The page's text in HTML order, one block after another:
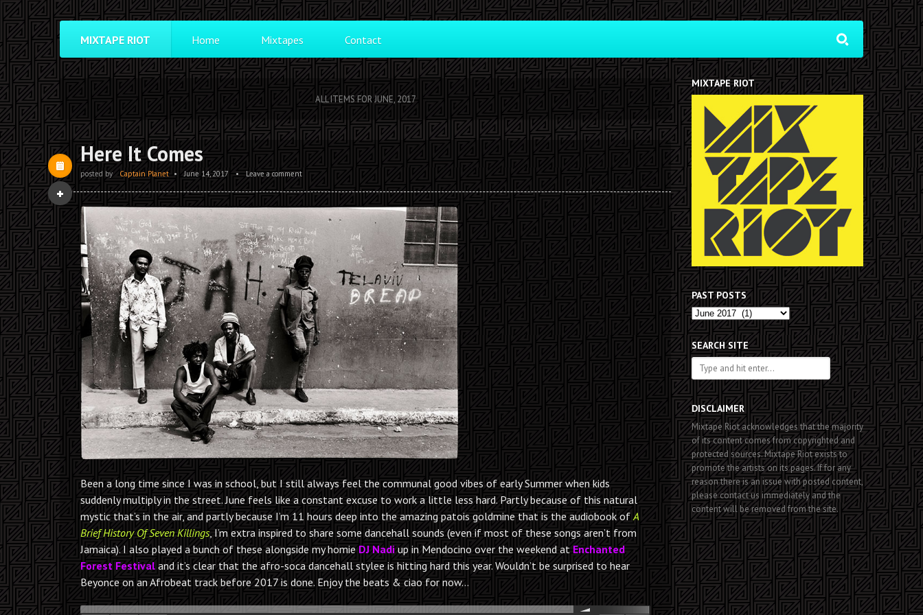
MIXTAPE RIOT Home Mixtapes Contact
ALL ITEMS FOR JUNE, 2017
Here It Comes
posted by Captain Planet • June 14, 2017 • Leave a comment
Been a long time since I was in school, but I still always feel the communal good vibes of early Summer when kids
suddenly multiply in the street. June feels like a constant excuse to work a little less hard. Partly because of this natural
mystic that’s in the air, and partly because I’m 11 hours deep into the amazing patois goldmine that is the audiobook of A
Brief History Of Seven Killings, I’m extra inspired to share some dancehall sounds (even if most of these songs aren’t from
Jamaica). I also played a bunch of these alongside my homie DJ Nadi up in Mendocino over the weekend at Enchanted
Forest Festival and it’s clear that the afro-soca dancehall stylee is hitting hard this year. Wouldn’t be surprised to hear
Beyonce on an Afrobeat track before 2017 is done. Enjoy the beats & ciao for now…
MIXTAPE RIOT
PAST POSTS
Past
Posts
SEARCH SITE
DISCLAIMER
Mixtape Riot acknowledges that the majority
of its content comes from copyrighted and
protected sources. Mixtape Riot exists to
promote the artists on its pages. If for any
reason there is an issue with posted content,
please contact us immediately and the
content will be removed from the site.